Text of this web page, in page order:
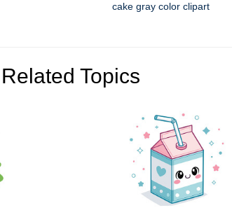
cake gray color clipart
Topics